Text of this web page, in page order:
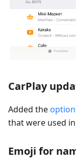
CarPlay
Added the
that were used
Emoji for